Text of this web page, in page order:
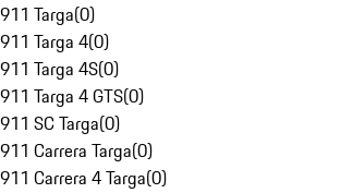
911 Targa(0)
911 Targa 4(0)
911 Targa 4S(0)
911 Targa 4 GTS(0)
911 SC Targa(0)
911 Carrera Targa(0)
911 Carrera 4 Targa(0)